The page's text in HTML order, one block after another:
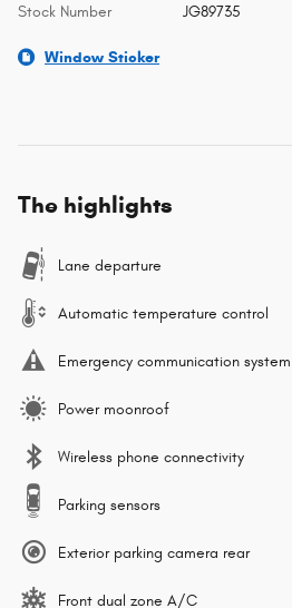
Stock Number JG89735
Window Sticker
The highlights
Lane departure
Automatic temperature control
Emergency communication system
Power moonroof
Wireless phone connectivity
Parking sensors
Exterior parking camera rear
Front dual zone A/C